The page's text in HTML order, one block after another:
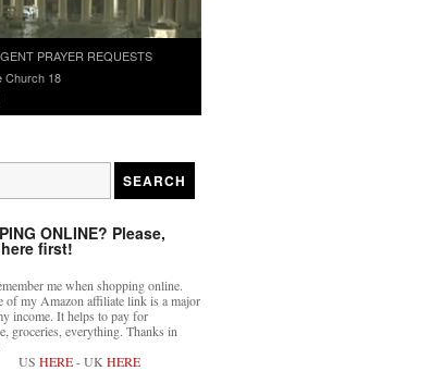
PRAYER REQUESTS
Church 18
ONLINE? Please,
first!
me when shopping online.
of my Amazon affiliate link is a major
income. It helps to pay for
groceries, everything. Thanks in
US HERE- UK HERE